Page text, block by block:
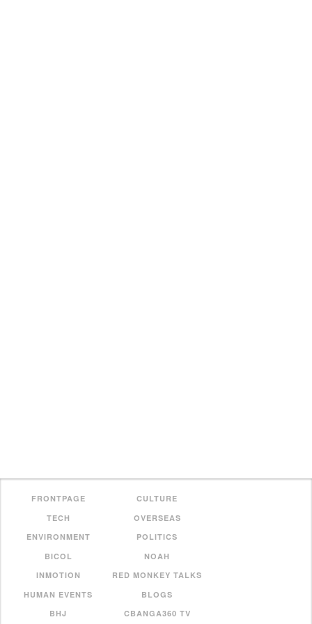
FRONTPAGE
CULTURE
TECH
OVERSEAS
ENVIRONMENT
POLITICS
BICOL
NOAH
INMOTION
RED MONKEY TALKS
HUMAN EVENTS
BLOGS
BHJ
CBANGA360 TV